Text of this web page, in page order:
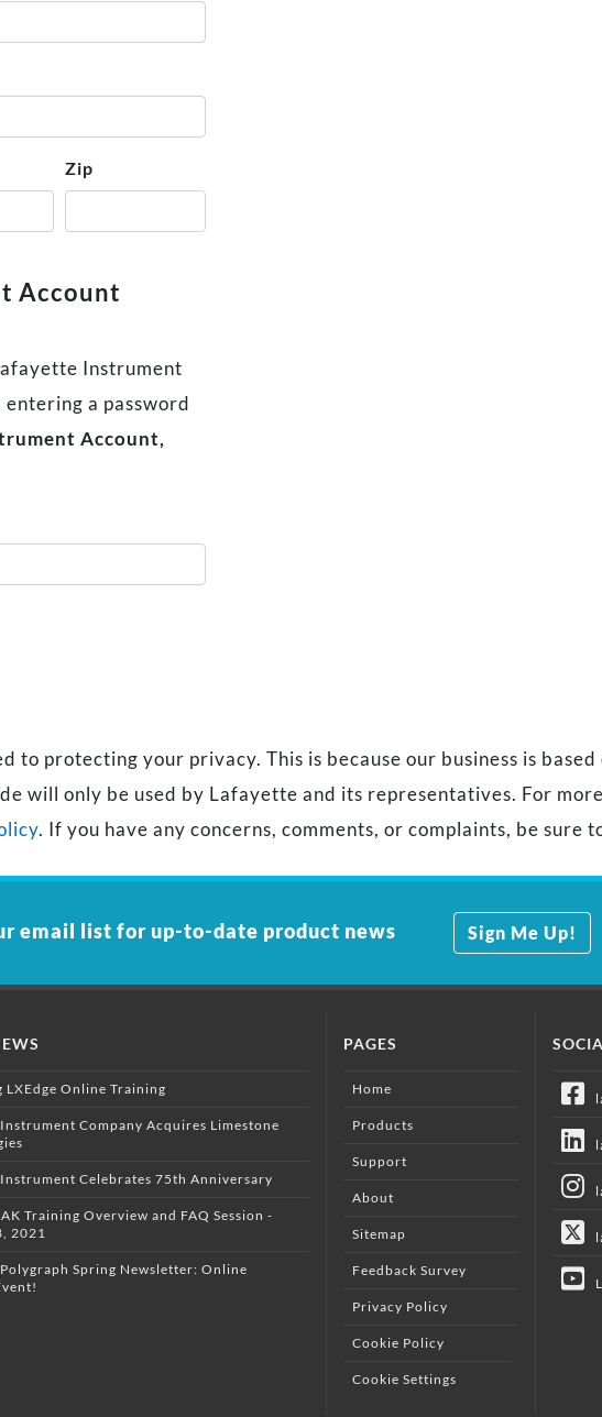
Zip
Account
Instrument
a password
Account,
to protecting your privacy. This is because our business is
will only be used by Lafayette and its representatives. For
. If you have any concerns, comments, or complaints, be sure
email list for up-to-date product news Sign Me Up!
LXEdge Online Training
Company Acquires Limestone
Celebrates 75th Anniversary
Training Overview and FAQ Session -
2021
Spring Newsletter: Online
PAGES
Home
Products
Support
About
Sitemap
Feedback Survey
Privacy Policy
Cookie Policy
Cookie Settings